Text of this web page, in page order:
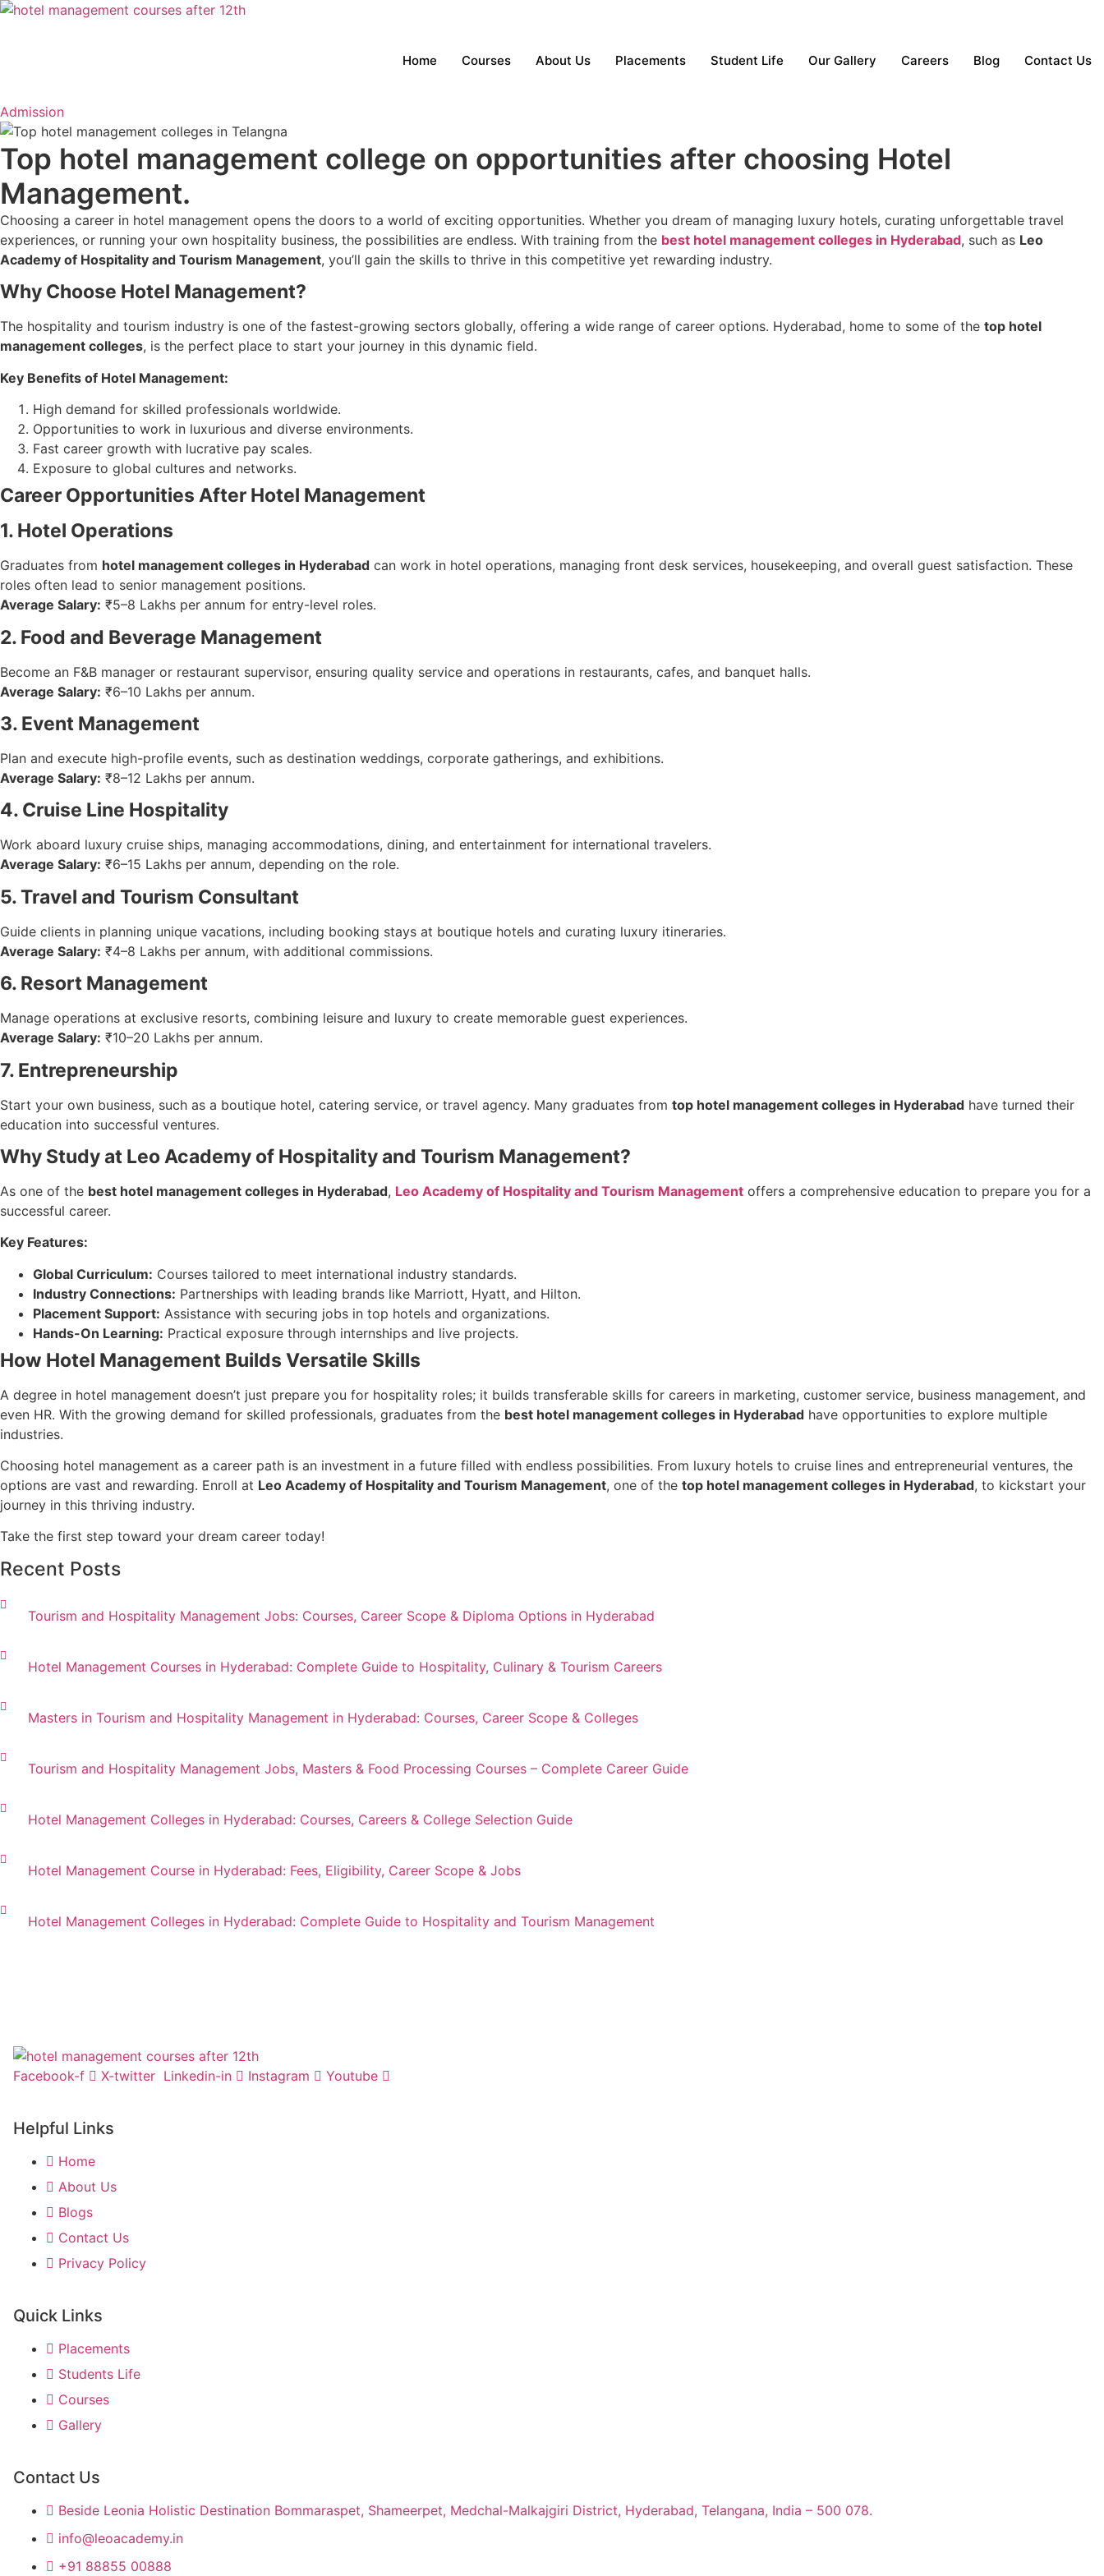
Home Courses About Us Placements Student Life Our Gallery Careers Blog Contact Us
Admission
Top hotel management college on opportunities after choosing Hotel
Management.
Choosing a career in hotel management opens the doors to a world of exciting opportunities. Whether you dream of managing luxury hotels, curating unforgettable travel
experiences, or running your own hospitality business, the possibilities are endless. With training from the best hotel management colleges in Hyderabad, such as Leo
Academy of Hospitality and Tourism Management, you’ll gain the skills to thrive in this competitive yet rewarding industry.
Why Choose Hotel Management?
The hospitality and tourism industry is one of the fastest-growing sectors globally, offering a wide range of career options. Hyderabad, home to some of the top hotel
management colleges, is the perfect place to start your journey in this dynamic field.
Key Benefits of Hotel Management:
High demand for skilled professionals worldwide.
Opportunities to work in luxurious and diverse environments.
Fast career growth with lucrative pay scales.
Exposure to global cultures and networks.
Career Opportunities After Hotel Management
1. Hotel Operations
Graduates from hotel management colleges in Hyderabad can work in hotel operations, managing front desk services, housekeeping, and overall guest satisfaction. These
roles often lead to senior management positions.
Average Salary: ₹5–8 Lakhs per annum for entry-level roles.
2. Food and Beverage Management
Become an F&B manager or restaurant supervisor, ensuring quality service and operations in restaurants, cafes, and banquet halls.
Average Salary: ₹6–10 Lakhs per annum.
3. Event Management
Plan and execute high-profile events, such as destination weddings, corporate gatherings, and exhibitions.
Average Salary: ₹8–12 Lakhs per annum.
4. Cruise Line Hospitality
Work aboard luxury cruise ships, managing accommodations, dining, and entertainment for international travelers.
Average Salary: ₹6–15 Lakhs per annum, depending on the role.
5. Travel and Tourism Consultant
Guide clients in planning unique vacations, including booking stays at boutique hotels and curating luxury itineraries.
Average Salary: ₹4–8 Lakhs per annum, with additional commissions.
6. Resort Management
Manage operations at exclusive resorts, combining leisure and luxury to create memorable guest experiences.
Average Salary: ₹10–20 Lakhs per annum.
7. Entrepreneurship
Start your own business, such as a boutique hotel, catering service, or travel agency. Many graduates from top hotel management colleges in Hyderabad have turned their
education into successful ventures.
Why Study at Leo Academy of Hospitality and Tourism Management?
As one of the best hotel management colleges in Hyderabad, Leo Academy of Hospitality and Tourism Management offers a comprehensive education to prepare you for a
successful career.
Key Features:
Global Curriculum: Courses tailored to meet international industry standards.
Industry Connections: Partnerships with leading brands like Marriott, Hyatt, and Hilton.
Placement Support: Assistance with securing jobs in top hotels and organizations.
Hands-On Learning: Practical exposure through internships and live projects.
How Hotel Management Builds Versatile Skills
A degree in hotel management doesn’t just prepare you for hospitality roles; it builds transferable skills for careers in marketing, customer service, business management, and
even HR. With the growing demand for skilled professionals, graduates from the best hotel management colleges in Hyderabad have opportunities to explore multiple
industries.
Choosing hotel management as a career path is an investment in a future filled with endless possibilities. From luxury hotels to cruise lines and entrepreneurial ventures, the
options are vast and rewarding. Enroll at Leo Academy of Hospitality and Tourism Management, one of the top hotel management colleges in Hyderabad, to kickstart your
journey in this thriving industry.
Take the first step toward your dream career today!
Recent Posts
Tourism and Hospitality Management Jobs: Courses, Career Scope & Diploma Options in Hyderabad
Hotel Management Courses in Hyderabad: Complete Guide to Hospitality, Culinary & Tourism Careers
Masters in Tourism and Hospitality Management in Hyderabad: Courses, Career Scope & Colleges
Tourism and Hospitality Management Jobs, Masters & Food Processing Courses – Complete Career Guide
Hotel Management Colleges in Hyderabad: Courses, Careers & College Selection Guide
Hotel Management Course in Hyderabad: Fees, Eligibility, Career Scope & Jobs
Hotel Management Colleges in Hyderabad: Complete Guide to Hospitality and Tourism Management
Facebook-f X-twitter Linkedin-in Instagram Youtube
Helpful Links
Home
About Us
Blogs
Contact Us
Privacy Policy
Quick Links
Placements
Students Life
Courses
Gallery
Contact Us
Beside Leonia Holistic Destination Bommaraspet, Shameerpet, Medchal-Malkajgiri District, Hyderabad, Telangana, India – 500 078.
info@leoacademy.in
+91 88855 00888